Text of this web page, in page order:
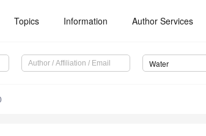
Topics Information Author Services
Water